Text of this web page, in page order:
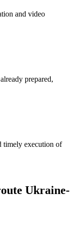
and video
prepared,
timely execution of
Ukraine-